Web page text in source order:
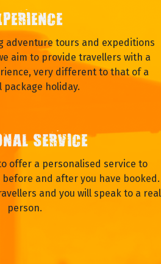
adventure tours and expeditions
aim to provide travellers with a
very different to that of a
package holiday.
SERVICE
offer a personalised service to
and after you have booked.
and you will speak to a real
person.